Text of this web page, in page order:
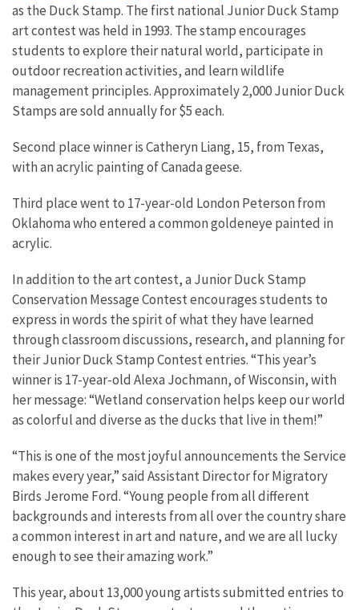
as the Duck Stamp. The first national Junior Duck Stamp
art contest was held in 1993. The stamp encourages
students to explore their natural world, participate in
outdoor recreation activities, and learn wildlife
management principles. Approximately 2,000 Junior Duck
Stamps are sold annually for $5 each.
Second place winner isCatheryn Liang, 15, from Texas,
with an acrylic painting of Canada geese.
Third place went to 17-year-old London Peterson from
Oklahoma who entered a common goldeneye painted in
acrylic.
In addition to the art contest, a Junior Duck Stamp
Conservation Message Contest encourages students to
express in words the spirit of what they have learned
through classroom discussions, research, and planning for
their Junior Duck Stamp Contest entries. “This year’s
winner is 17-year-old Alexa Jochmann, of Wisconsin, with
her message: “Wetland conservation helps keep our world
as colorful and diverse as the ducks that live in them!”
“This is one of the most joyful announcements the Service
makes every year,” said Assistant Director for Migratory
Birds Jerome Ford. “Young people from all different
backgrounds and interests from all over the country share
a common interest in art and nature, and we are all lucky
enough to see their amazing work.”
This year, about 13,000 young artists submitted entries to